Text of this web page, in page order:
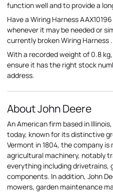
function well and to provide a
Have a Wiring Harness
whenever it may be needed or
currently broken Wiring Harness .
With a recorded weight of 0.8
ensure it has the right stock
address.
About John Deere
An American firm based in
today, known for its distinctive
Vermont in 1804, the company
agricultural machinery, notably
everything including drivetrains,
components. In addition, John
mowers, garden maintenance